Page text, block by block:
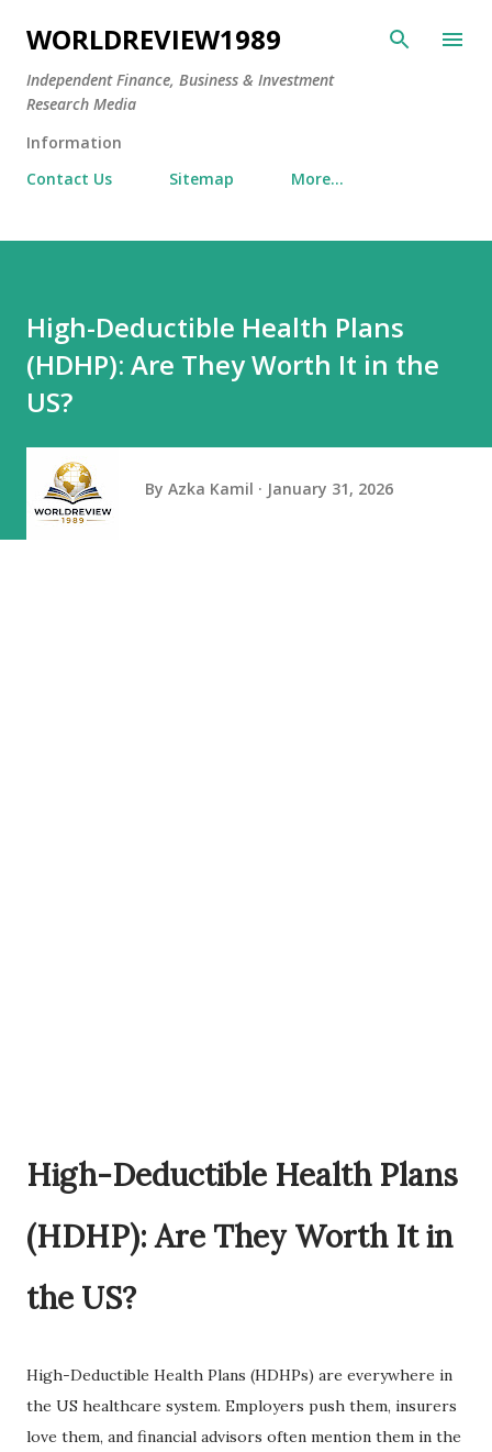
Skip to main content
WORLDREVIEW1989
Independent Finance, Business & Investment
Research Media
Information
Contact Us
Sitemap More…
High-Deductible Health Plans
(HDHP): Are They Worth It in the
US?
By Azka Kamil January 31, 2026
High-Deductible Health Plans
(HDHP): Are They Worth It in
the US?
High-Deductible Health Plans (HDHPs) are everywhere in
the US healthcare system. Employers push them, insurers
love them, and financial advisors often mention them in the